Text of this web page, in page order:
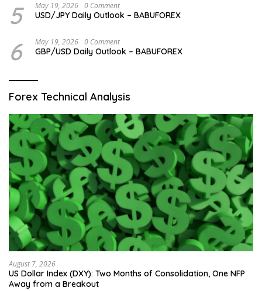
5 May 19, 2026 0 Comment
USD/JPY Daily Outlook – BABUFOREX
6 May 19, 2026 0 Comment
GBP/USD Daily Outlook – BABUFOREX
Forex Technical Analysis
August 7, 2026
US Dollar Index (DXY): Two Months of Consolidation, One NFP
Away from a Breakout